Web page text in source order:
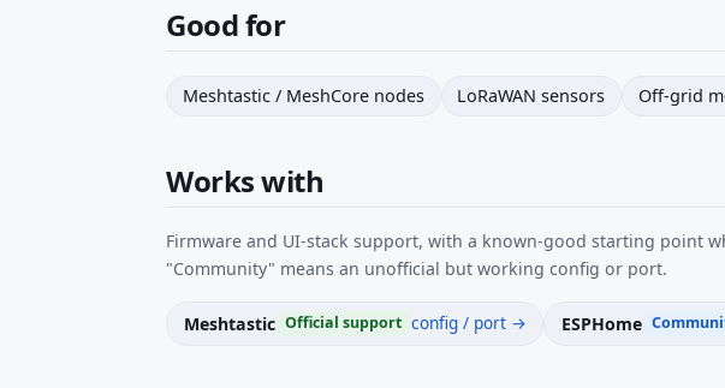
Good for
Meshtastic / MeshCore nodes LoRaWAN sensors Off-grid
Works with
Firmware and UI-stack support, with a known-good starting point
"Community" means an unofficial but working config or port.
Meshtastic Official support config / port → ESPHome